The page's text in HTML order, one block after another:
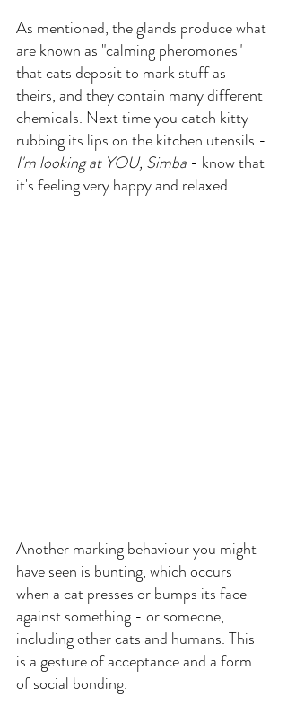
As mentioned, the glands produce what
are known as "calming pheromones"
that cats deposit to mark stuff as
theirs, and they contain many different
chemicals. Next time you catch kitty
rubbing its lips on the kitchen utensils -
I'm looking at YOU, Simba - know that
it's feeling very happy and relaxed.
Another marking behaviour you might
have seen is bunting, which occurs
when a cat presses or bumps its face
against something - or someone,
including other cats and humans. This
is a gesture of acceptance and a form
of social bonding.